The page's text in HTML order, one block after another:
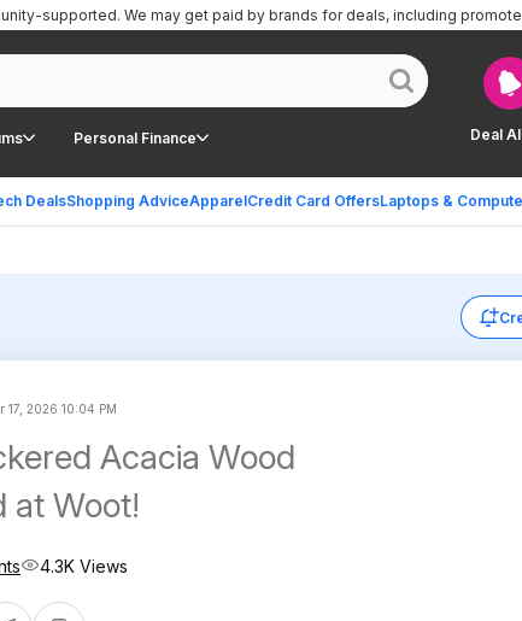
Deal
Personal Finance
DealsShopping AdviceApparelCredit Card OffersLaptops &
supported. We may get paid by brands for deals, including
17, 2026 10:04 PM
Acacia Wood
at Woot!
4.3K Views